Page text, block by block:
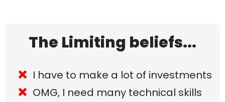
The Limiting beliefs...
I have to make a lot of investments
OMG, I need many technical skills